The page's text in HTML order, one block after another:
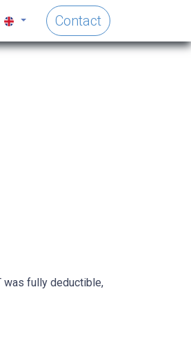
Contact
was fully deductible,